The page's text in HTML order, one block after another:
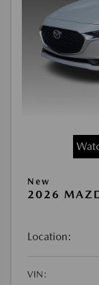
New
2026
Location:
VIN: